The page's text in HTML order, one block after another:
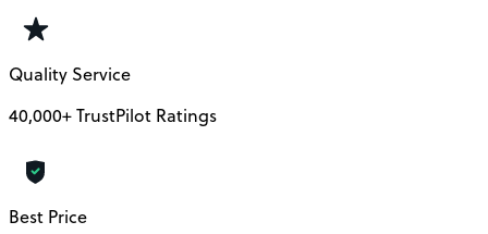
Quality Service
40,000+ TrustPilot Ratings
Best Price